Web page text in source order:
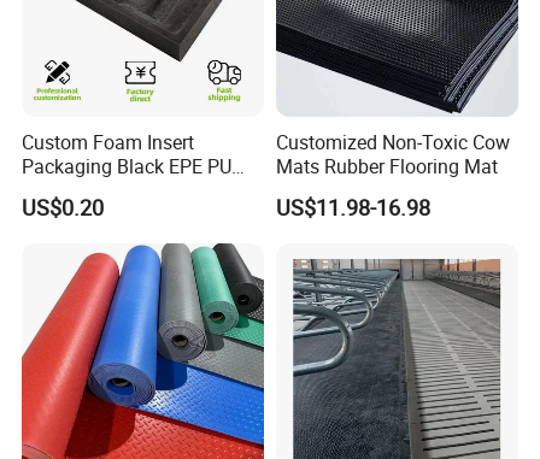
Custom Foam Insert
Packaging Black EPE PU
EVA Foam Package High
Density Polyethylene Foam
Insert Packaging
US$0.20
Customized Non-Toxic Cow
Mats Rubber Flooring Mat
US$11.98-16.98